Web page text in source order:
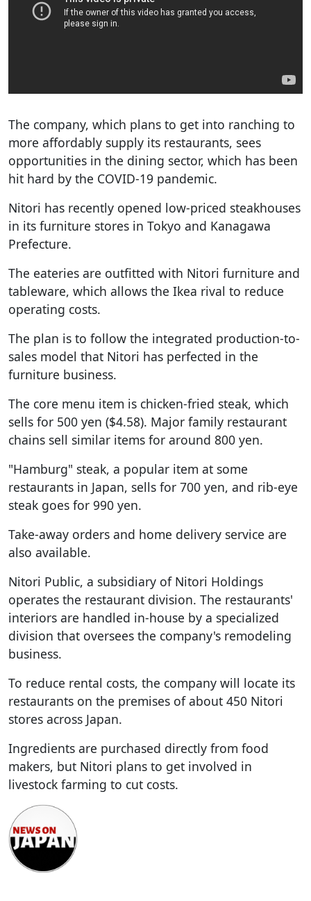
The company, which plans to get into ranching to
more affordably supply its restaurants, sees
opportunities in the dining sector, which has been
hit hard by the COVID-19 pandemic.
Nitori has recently opened low-priced steakhouses
in its furniture stores in Tokyo and Kanagawa
Prefecture.
The eateries are outfitted with Nitori furniture and
tableware, which allows the Ikea rival to reduce
operating costs.
The plan is to follow the integrated production-to-
sales model that Nitori has perfected in the
furniture business.
The core menu item is chicken-fried steak, which
sells for 500 yen ($4.58). Major family restaurant
chains sell similar items for around 800 yen.
"Hamburg" steak, a popular item at some
restaurants in Japan, sells for 700 yen, and rib-eye
steak goes for 990 yen.
Take-away orders and home delivery service are
also available.
Nitori Public, a subsidiary of Nitori Holdings
operates the restaurant division. The restaurants'
interiors are handled in-house by a specialized
division that oversees the company's remodeling
business.
To reduce rental costs, the company will locate its
restaurants on the premises of about 450 Nitori
stores across Japan.
Ingredients are purchased directly from food
makers, but Nitori plans to get involved in
livestock farming to cut costs.